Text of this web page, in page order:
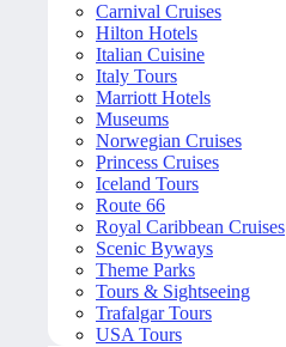
Carnival Cruises
Hilton Hotels
Italian Cuisine
Italy Tours
Marriott Hotels
Museums
Norwegian Cruises
Princess Cruises
Iceland Tours
Route 66
Royal Caribbean Cruises
Scenic Byways
Theme Parks
Tours & Sightseeing
Trafalgar Tours
USA Tours